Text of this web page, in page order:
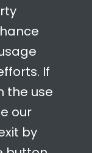
If
the use
our
by
Partners